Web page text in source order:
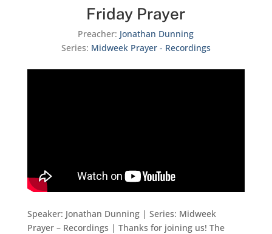
Friday Prayer
Preacher: Jonathan Dunning
Series: Midweek Prayer - Recordings
Speaker: Jonathan Dunning | Series: Midweek
Prayer – Recordings | Thanks for joining us! The